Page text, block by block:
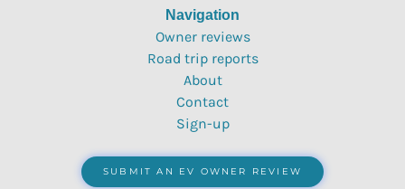
Navigation
Owner reviews
Road trip reports
About
Contact
Sign-up
SUBMIT AN EV OWNER REVIEW